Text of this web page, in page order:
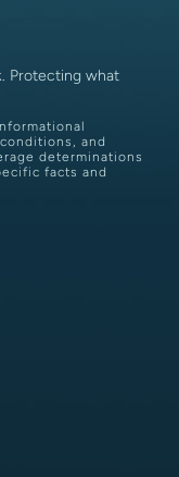
Protecting what
and
determinations
facts and